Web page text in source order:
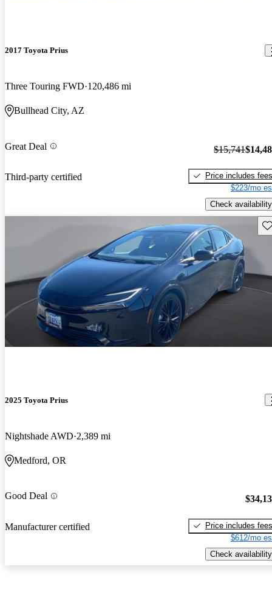
2017 Toyota Prius
Three Touring FWD 120,486 mi
Bullhead City, AZ
Great Deal
Third-party certified
$15,741
Price includes fees
$223/mo
Check availability
2025 Toyota Prius
Nightshade AWD 2,389 mi
Medford, OR
Good Deal
Manufacturer certified
Price includes fees
$612/mo
Check availability